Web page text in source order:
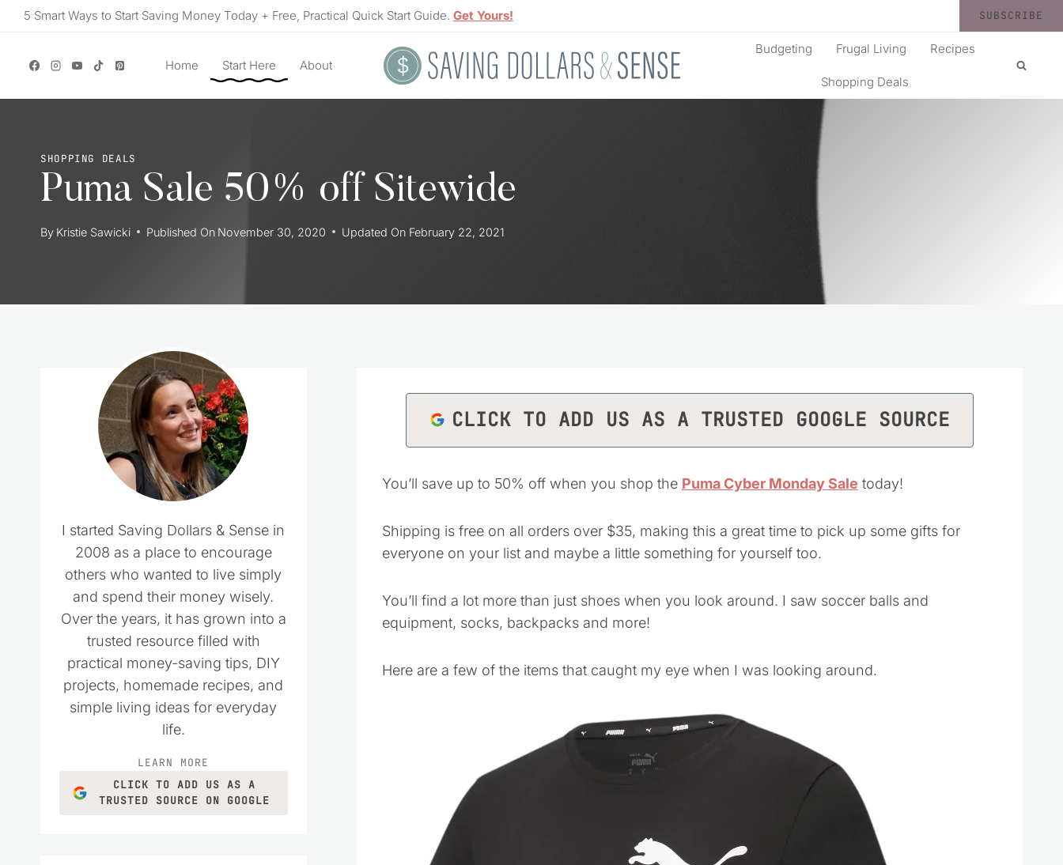
Skip5 Smart Ways to Start Saving Money Today + Free, Practical Quick Start Guide. Get Yours! SUBSCRIBE
Home Start Here About
Budgeting Frugal Living Recipes
Shopping Deals
SHOPPING DEALS
Puma Sale 50% off Sitewide
By Kristie Sawicki Published On November 30, 2020 Updated On February 22, 2021
CLICK TO ADD US AS A TRUSTED GOOGLE SOURCE
You’ll save up to 50% off when you shop the Puma Cyber Monday Sale today!
Shipping is free on all orders over $35, making this a great time to pick up some gifts for
everyone on your list and maybe a little something for yourself too.
You’ll find a lot more than just shoes when you look around. I saw soccer balls and
equipment, socks, backpacks and more!
Here are a few of the items that caught my eye when I was looking around.
I started Saving Dollars & Sense in
2008 as a place to encourage
others who wanted to live simply
and spend their money wisely.
Over the years, it has grown into a
trusted resource filled with
practical money-saving tips, DIY
projects, homemade recipes, and
simple living ideas for everyday
life.
LEARN MORE
CLICK TO ADD US AS A
TRUSTED SOURCE ON GOOGLE